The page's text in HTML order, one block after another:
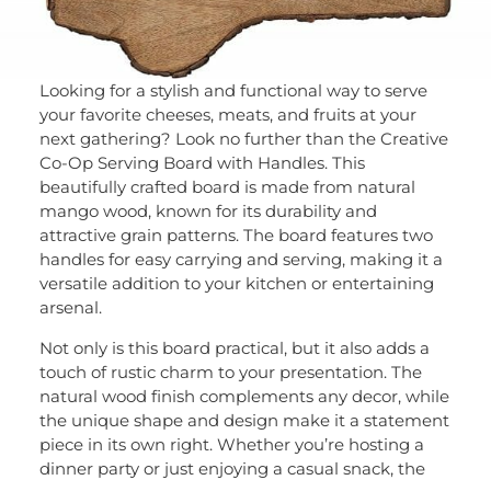
Looking for a stylish and functional way to serve
your favorite cheeses, meats, and fruits at your
next gathering? Look no further than the Creative
Co-Op Serving Board with Handles. This
beautifully crafted board is made from natural
mango wood, known for its durability and
attractive grain patterns. The board features two
handles for easy carrying and serving, making it a
versatile addition to your kitchen or entertaining
arsenal.
Not only is this board practical, but it also adds a
touch of rustic charm to your presentation. The
natural wood finish complements any decor, while
the unique shape and design make it a statement
piece in its own right. Whether you’re hosting a
dinner party or just enjoying a casual snack, the